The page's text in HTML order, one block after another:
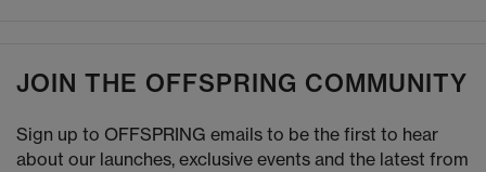
JOIN THE OFFSPRING COMMUNITY
Sign up to OFFSPRING emails to be the first to hear
about our launches, exclusive events and the latest from